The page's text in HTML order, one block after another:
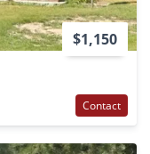
$1,150
Contact